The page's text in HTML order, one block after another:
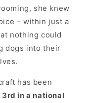
she knew
– within just a
nothing could
dogs into their
has been
3rd in a national